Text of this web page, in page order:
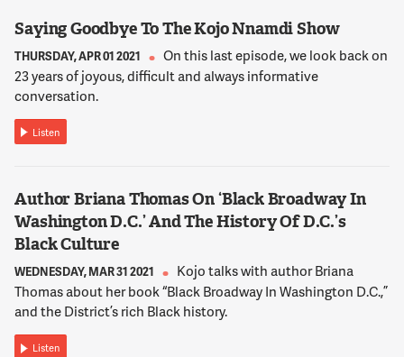
create a world of compassion and empathy and take
perspectives of other people? Increase positive emotions,
but this has actually been one of the very first missions of
psychology since the beginning of the 20th century.
13:09:07
And really, when we coined the term, pos-psychology -- when I
say we, not myself, it's really talking about we're not devoting
enough -- we're devoting tons of resources to reducing
pathology, reducing the rate of depression, suicidality, and
anxiety disorders. But what about the things we care most
about? And if we could rid the world of schizophrenia and
eating disorders and emotional problems, would we really be
flourishing? Would everyone be happy? Would people be
great parents?
Saying Goodbye To The Kojo Nnamdi Show
THURSDAY, APR 01 2021
On this last episode, we look back on
23 years of joyous, difficult and always informative
conversation.
Listen
Author Briana Thomas On ‘Black Broadway In
Washington D.C.’ And The History Of D.C.’s
Black Culture
WEDNESDAY, MAR 31 2021
Kojo talks with author Briana
Thomas about her book “Black Broadway In Washington D.C.,”
and the District’s rich Black history.
Listen